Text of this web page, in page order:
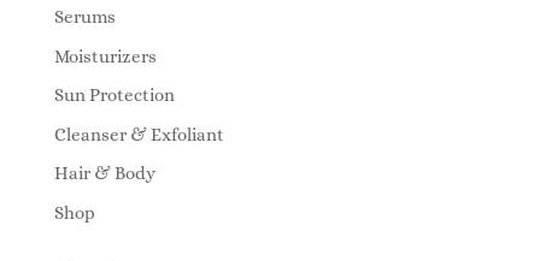
Serums
Moisturizers
Sun Protection
Cleanser & Exfoliant
Hair & Body
Shop